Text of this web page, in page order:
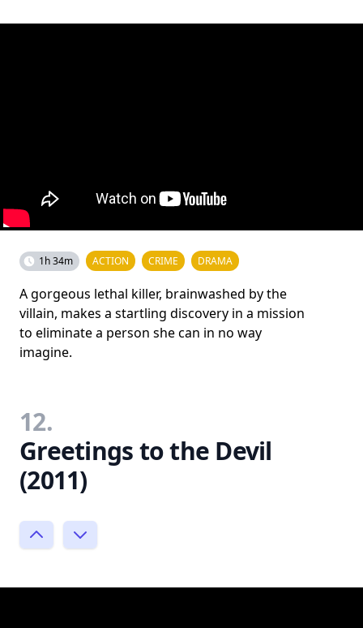
1h 34m ACTION CRIME DRAMA
A gorgeous lethal killer, brainwashed by the
villain, makes a startling discovery in a mission
to eliminate a person she can in no way
imagine.
12.
Greetings to the Devil
(2011)